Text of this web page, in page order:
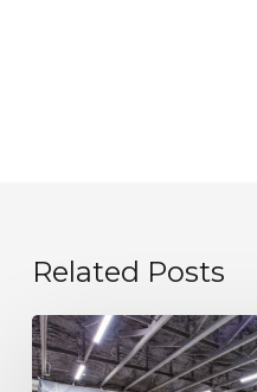
Related Posts